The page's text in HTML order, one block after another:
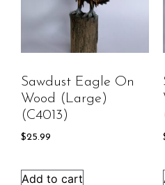
Sawdust Eagle On
Wood (large)
(C4013)
$25.99
Add to cart